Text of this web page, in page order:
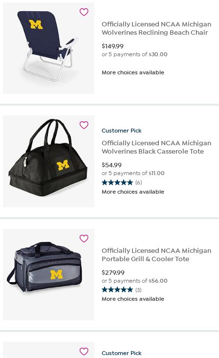
reviews
Officially Licensed NCAA Michigan
Wolverines Reclining Beach Chair
$149.99
or 5 payments of$30.00
More choices available
Customer Pick
Officially Licensed NCAA Michigan
Wolverines Black Casserole Tote
$54.99
or 5 payments of$11.00
(6)
5.0
out
More choices available
Officially Licensed NCAA Michigan
Portable Grill & Cooler Tote
$279.99
or 5 payments of$56.00
(3)
5.0
out
stars.
reviews
More choices available
Customer Pick